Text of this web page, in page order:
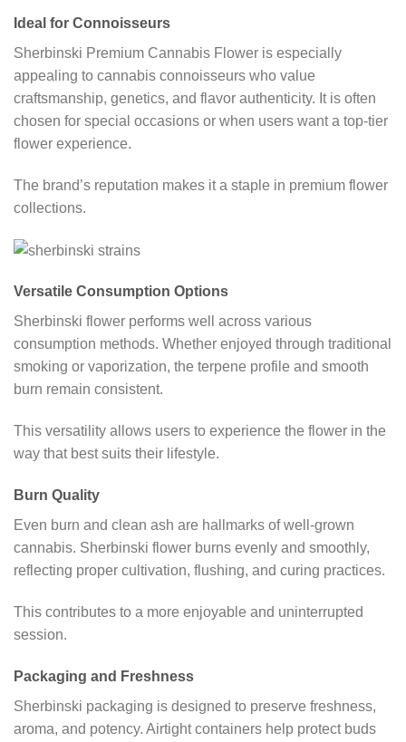
Ideal for Connoisseurs
Sherbinski Premium Cannabis Flower is especially
appealing to cannabis connoisseurs who value
craftsmanship, genetics, and flavor authenticity. It is often
chosen for special occasions or when users want a top-tier
flower experience.
The brand’s reputation makes it a staple in premium flower
collections.
Versatile Consumption Options
Sherbinski flower performs well across various
consumption methods. Whether enjoyed through traditional
smoking or vaporization, the terpene profile and smooth
burn remain consistent.
This versatility allows users to experience the flower in the
way that best suits their lifestyle.
Burn Quality
Even burn and clean ash are hallmarks of well-grown
cannabis. Sherbinski flower burns evenly and smoothly,
reflecting proper cultivation, flushing, and curing practices.
This contributes to a more enjoyable and uninterrupted
session.
Packaging and Freshness
Sherbinski packaging is designed to preserve freshness,
aroma, and potency. Airtight containers help protect buds